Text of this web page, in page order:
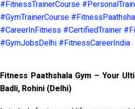
#FitnessTrainerCourse
#GymTrainerCourse
#CareerInFitness #CertifiedTrainer
#GymJobsDelhi #FitnessCareerIndia
Fitness Paathshala Gym – Your
Badli, Rohini (Delhi)